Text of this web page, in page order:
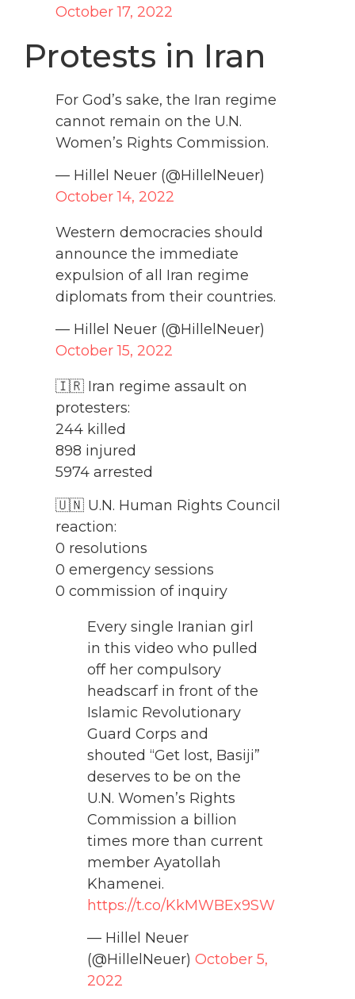
October 17, 2022
Protests in Iran
For God’s sake, the Iran regime
cannot remain on the U.N.
Women’s Rights Commission.
— Hillel Neuer (@HillelNeuer)
October 14, 2022
Western democracies should
announce the immediate
expulsion of all Iran regime
diplomats from their countries.
— Hillel Neuer (@HillelNeuer)
October 15, 2022
🇮🇷 Iran regime assault on
protesters:
244 killed
898 injured
5974 arrested
🇺🇳 U.N. Human Rights Council
reaction:
0 resolutions
0 emergency sessions
0 commission of inquiry
Every single Iranian girl
in this video who pulled
off her compulsory
headscarf in front of the
Islamic Revolutionary
Guard Corps and
shouted “Get lost, Basiji”
deserves to be on the
U.N. Women’s Rights
Commission a billion
times more than current
member Ayatollah
Khamenei.
https://t.co/KkMWBEx9SW
— Hillel Neuer
(@HillelNeuer) October 5,
2022